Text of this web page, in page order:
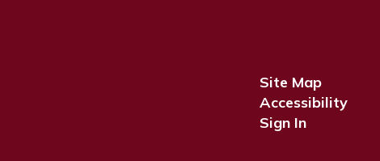
Site Map
Accessibility
Sign In